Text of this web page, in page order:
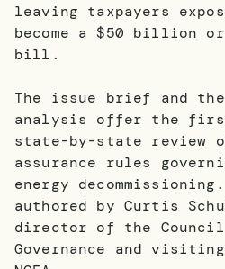
leaving taxpayers
become a $50 billion or
bill.
The issue brief and
analysis offer the first
state-by-state review
assurance rules
energy
authored by Curtis
director of the Council
Governance and